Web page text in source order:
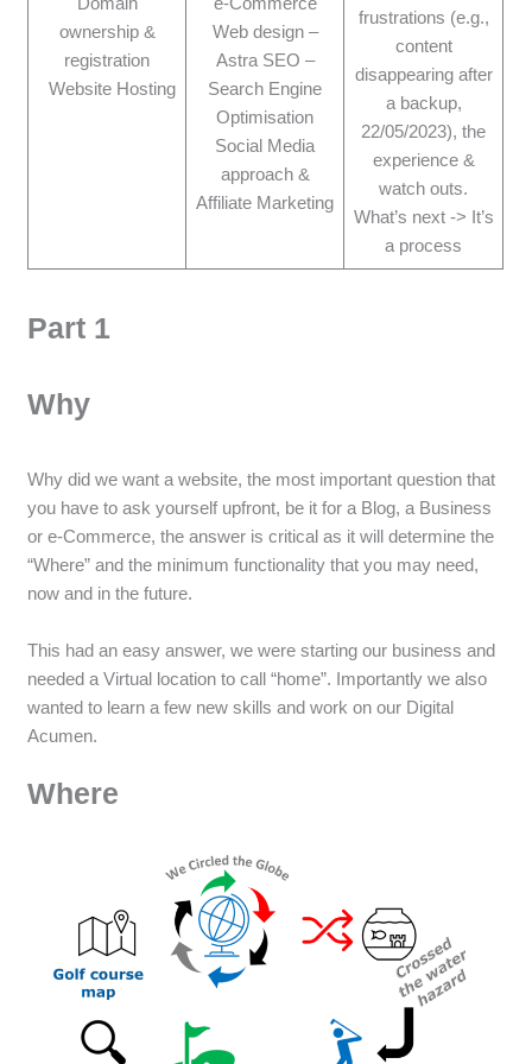
ownership &
registration
Website Hosting
Web design –
Astra SEO –
Search Engine
Optimisation
Social Media
approach &
Affiliate Marketing
frustrations (e.g.,
content
disappearing after
a backup,
22/05/2023), the
experience &
watch outs.
What’s next -> It’s
a process
Part 1
Why
Why did we want a website, the most important question that
you have to ask yourself upfront, be it for a Blog, a Business
or e-Commerce, the answer is critical as it will determine the
“Where” and the minimum functionality that you may need,
now and in the future.
This had an easy answer, we were starting our business and
needed a Virtual location to call “home”. Importantly we also
wanted to learn a few new skills and work on our Digital
Acumen.
Where